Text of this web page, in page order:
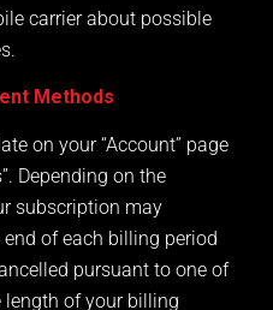
carrier about possible
Methods
on your “Account” page
Depending on the
subscription may
of each billing period
pursuant to one of
length of your billing